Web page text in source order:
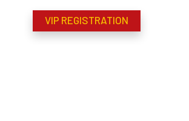
VIP REGISTRATION